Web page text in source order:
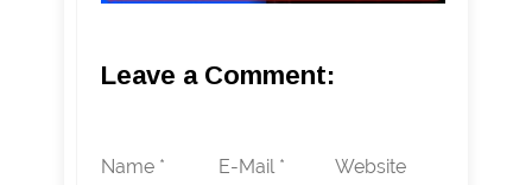
Leave a Comment:
Name * E-Mail * Website